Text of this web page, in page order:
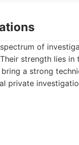
of
strength lies
a strong
private